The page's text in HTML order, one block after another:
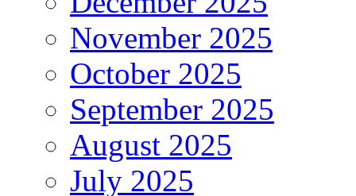
November 2025
October 2025
September 2025
August 2025
July 2025